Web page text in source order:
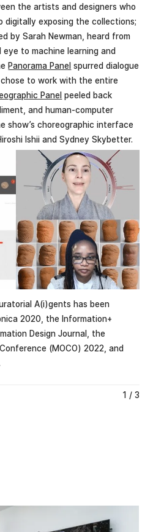
the artists and designers who
digitally exposing the collections;
by Sarah Newman, heard from
to machine learning and
Panorama Panel spurred dialogue
to work with the entire
Panel peeled back
and human-computer
show’s choreographic interface
Ishii and Sydney Skybetter.
A(i)gents has been
2020, the Information+
Design Journal, the
(MOCO) 2022, and
1 / 3